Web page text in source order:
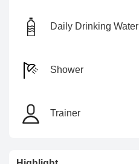
Daily Drinking Water
Shower
Trainer